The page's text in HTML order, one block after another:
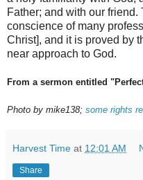
Father; and with our
conscience of many
Christ], and it is proved by
near approach to God.
From a sermon entitled
Photo by mike138; some rights
Harvest Time at 12:01 AM
Share